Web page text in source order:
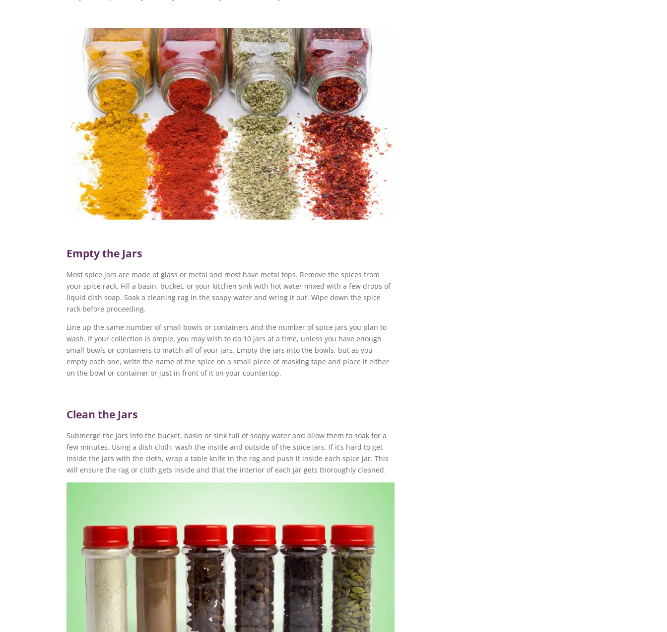
Empty the Jars
Most spice jars are made of glass or metal and most have metal tops. Remove the spices from
your spice rack. Fill a basin, bucket, or your kitchen sink with hot water mixed with a few drops of
liquid dish soap. Soak a cleaning rag in the soapy water and wring it out. Wipe down the spice
rack before proceeding.
Line up the same number of small bowls or containers and the number of spice jars you plan to
wash. If your collection is ample, you may wish to do 10 jars at a time, unless you have enough
small bowls or containers to match all of your jars. Empty the jars into the bowls, but as you
empty each one, write the name of the spice on a small piece of masking tape and place it either
on the bowl or container or just in front of it on your countertop.
Clean the Jars
Submerge the jars into the bucket, basin or sink full of soapy water and allow them to soak for a
few minutes. Using a dish cloth, wash the inside and outside of the spice jars. If it’s hard to get
inside the jars with the cloth, wrap a table knife in the rag and push it inside each spice jar. This
will ensure the rag or cloth gets inside and that the interior of each jar gets thoroughly cleaned.